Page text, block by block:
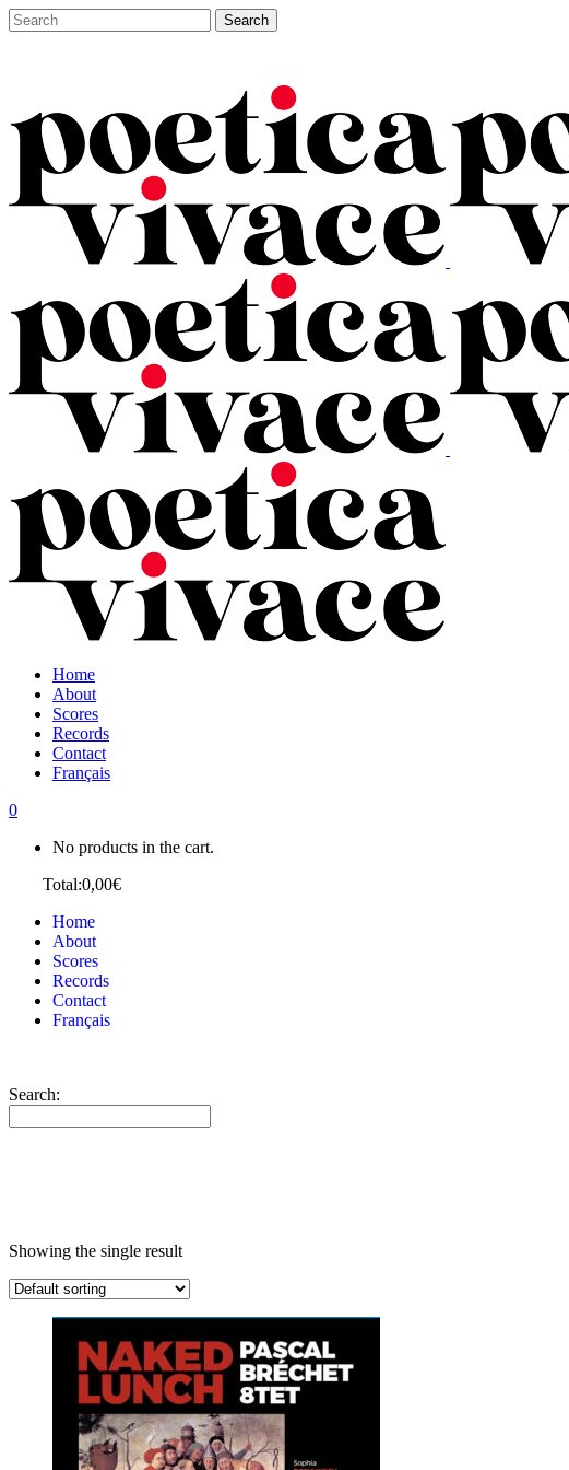
Home
About
Scores
Records
Contact
Français
0
No products in the cart.
Total:0,00€
Home
About
Scores
Records
Contact
Français
Search:
Showing the single result